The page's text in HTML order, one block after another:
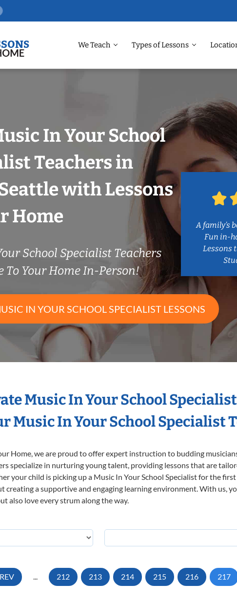
We Teach Types of Lessons
In Your School
Teachers in
with Lessons
Home
School Specialist Teachers
To Your Home In-Person!
IN YOUR SCHOOL SPECIALIST LESSONS
A family’s
Fun in-
Lessons
Music In Your School
Music In Your School Specialist
Home, we are proud to offer expert instruction to budding
specialize in nurturing young talent, providing lessons that are
your child is picking up a Music In Your School Specialist for the
creating a supportive and engaging learning environment. With us,
also love every strum along the way.
... 212 213 214 215 216 217